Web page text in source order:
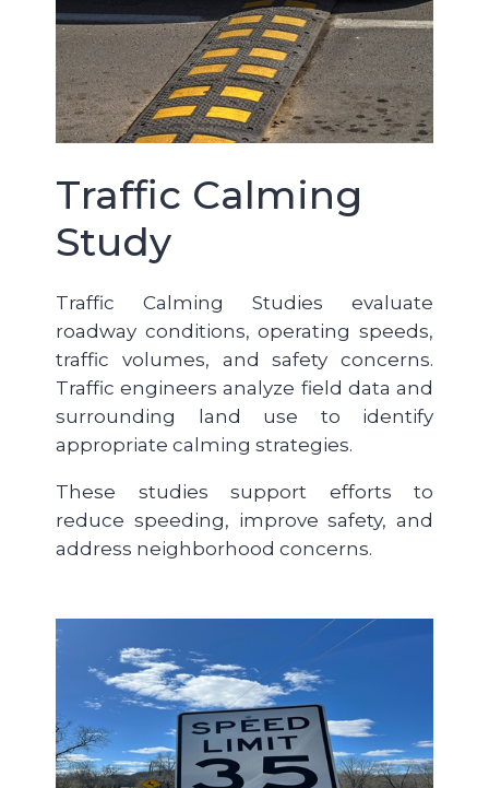
Traffic Calming
Study
Traffic Calming Studies evaluate
roadway conditions, operating speeds,
traffic volumes, and safety concerns.
Traffic engineers analyze field data and
surrounding land use to identify
appropriate calming strategies.
These studies support efforts to
reduce speeding, improve safety, and
address neighborhood concerns.